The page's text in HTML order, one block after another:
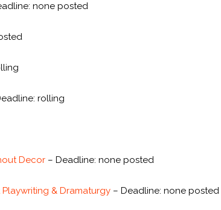
none posted
rolling
Decor – Deadline: none posted
& Dramaturgy – Deadline: none posted